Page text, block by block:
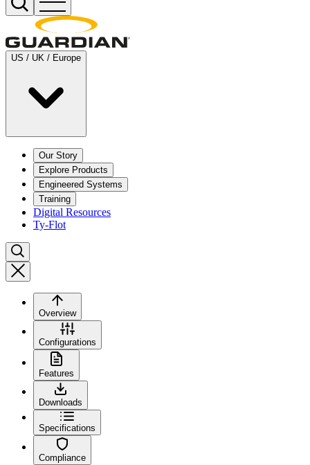
US / UK / Europe
Our Story
Explore Products
Engineered Systems
Training
Digital Resources
Ty-Flot
Overview
Configurations
Features
Downloads
Specifications
Compliance